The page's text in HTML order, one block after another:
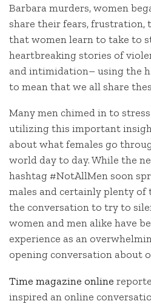
Barbara murders, women
share their fears, frustration,
that women learn to take to
heartbreaking stories of
and intimidation– using the
to mean that we all share
Many men chimed in to
utilizing this important
about what females go
world day to day. While the
hashtag #NotAllMen soon
males and certainly plenty
the conversation to try to
women and men alike have
experience as an
opening conversation about
Time magazine online
inspired an online